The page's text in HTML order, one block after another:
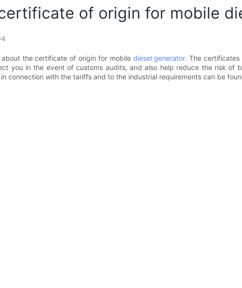
of origin for mobile
the certificate of origin for mobile diesel generator. The
you in the event of customs audits, and also help reduce the risk of
connection with the tariffs and to the industrial requirements can be